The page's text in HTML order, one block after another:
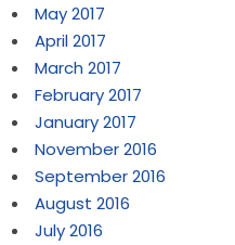
May 2017
April 2017
March 2017
February 2017
January 2017
November 2016
September 2016
August 2016
July 2016